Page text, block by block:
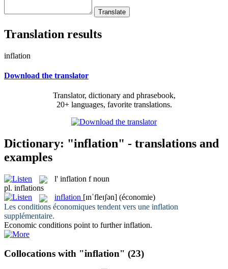
Translation results
inflation
Download the translator
Translator, dictionary and phrasebook,
20+ languages, favorite translations.
Dictionary: "inflation" - translations and
examples
l' inflation f noun
pl. inflations
inflation [ɪnˈfleɪʃən] (économie)
Les conditions économiques tendent vers une inflation
supplémentaire.
Economic conditions point to furtherinflation.
Collocations with "inflation" (23)